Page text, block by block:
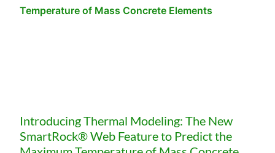
structural elements in the last couple of decades. A lot
advances, there are certain jobsite characteristics where
the range of data transmissibility with standard
Introducing Thermal Modeling: The New
SmartRock® Web Feature to Predict the